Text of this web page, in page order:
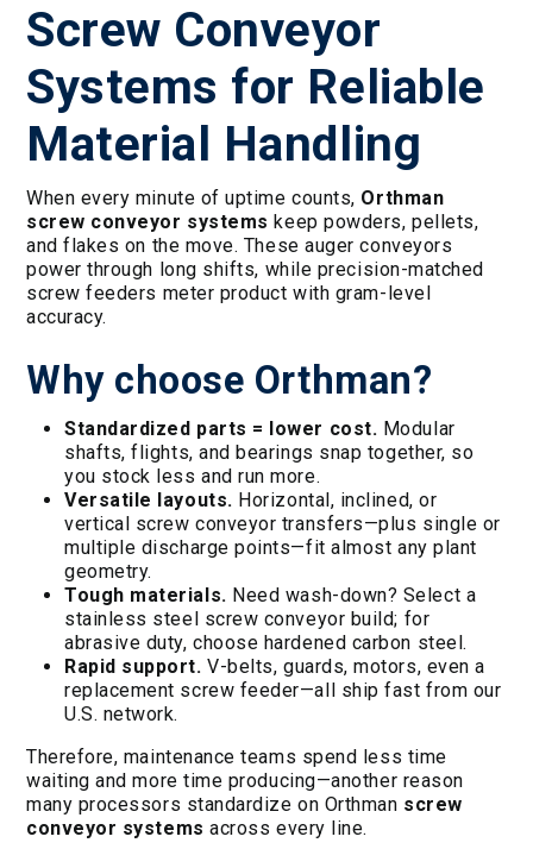
Screw Conveyor
Systems for Reliable
Material Handling
When every minute of uptime counts, Orthman
screw conveyor systems keep powders, pellets,
and flakes on the move. These auger conveyors
power through long shifts, while precision-matched
screw feeders meter product with gram-level
accuracy.
Why choose Orthman?
Standardized parts = lower cost. Modular
shafts, flights, and bearings snap together, so
you stock less and run more.
Versatile layouts. Horizontal, inclined, or
vertical screw conveyor transfers—plus single or
multiple discharge points—fit almost any plant
geometry.
Tough materials. Need wash-down? Select a
stainless steel screw conveyor build; for
abrasive duty, choose hardened carbon steel.
Rapid support. V-belts, guards, motors, even a
replacement screw feeder—all ship fast from our
U.S. network.
Therefore, maintenance teams spend less time
waiting and more time producing—another reason
many processors standardize on Orthman screw
conveyor systems across every line.